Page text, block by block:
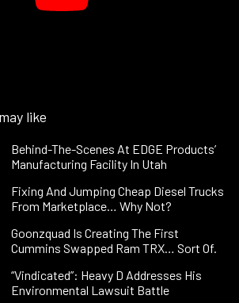
like
Behind-The-Scenes At EDGE Products’
Manufacturing Facility In Utah
Fixing And Jumping Cheap Diesel Trucks
From Marketplace… Why Not?
Goonzquad Is Creating The First
Cummins Swapped Ram TRX… Sort Of.
“Vindicated”: Heavy D Addresses His
Environmental Lawsuit Battle